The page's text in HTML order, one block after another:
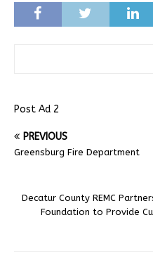
Post Ad 2
PREVIOUS
Greensburg Fire Department
Decatur County REMC
Foundation to Provide